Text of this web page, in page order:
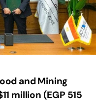
and Mining
million (EGP 515